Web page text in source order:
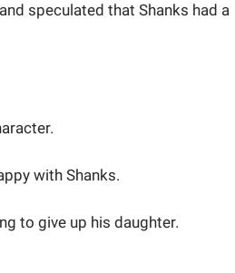
speculated that Shanks had a
with Shanks.
to give up his daughter.